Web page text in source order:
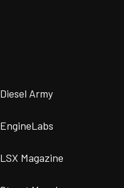
Diesel Army
EngineLabs
LSX Magazine